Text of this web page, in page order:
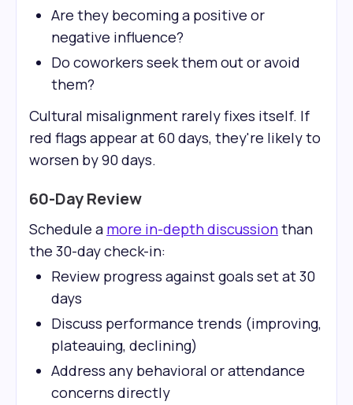
Are they becoming a positive or
negative influence?
Do coworkers seek them out or avoid
them?
Cultural misalignment rarely fixes itself. If
red flags appear at 60 days, they're likely to
worsen by 90 days.
60-Day Review
Schedule a more in-depth discussionthan
the 30-day check-in:
Review progress against goals set at 30
days
Discuss performance trends (improving,
plateauing, declining)
Address any behavioral or attendance
concerns directly